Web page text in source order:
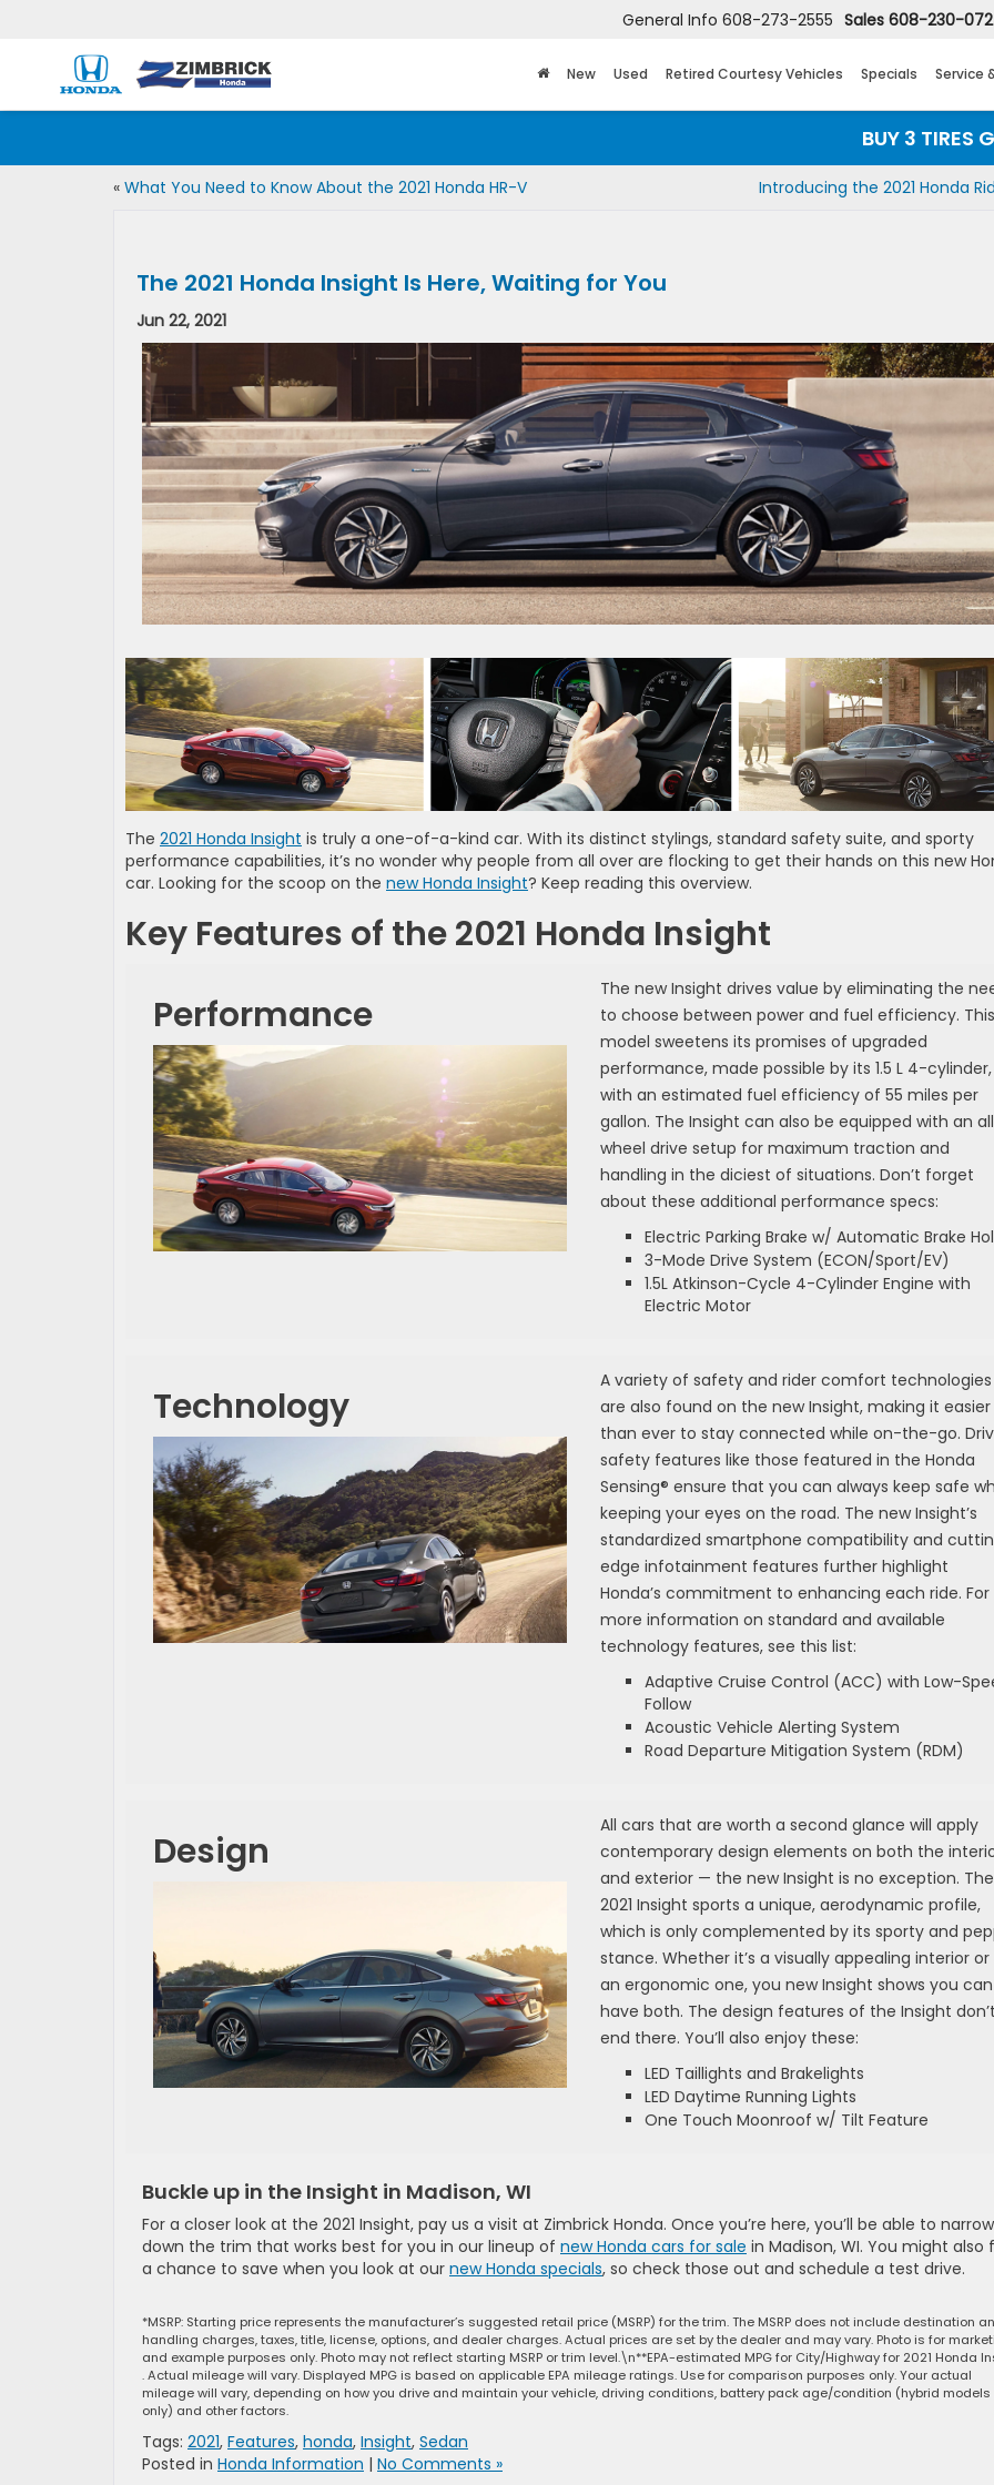
General Info 608-273-2555 Sales 608-230-
New Used Retired Courtesy Vehicles Specials Service
BUY 3 TIRES
« What You Need to Know About the 2021 Honda HR-V Introducing the 2021 Honda
The 2021 Honda Insight Is Here, Waiting for You
Jun 22, 2021
The 2021 Honda Insight is truly a one-of-a-kind car. With its distinct stylings, standard safety suite, and sporty
performance capabilities, it’s no wonder why people from all over are flocking to get their hands on this new
car. Looking for the scoop on the new Honda Insight? Keep reading this overview.
Key Features of the 2021 Honda Insight
Performance
The new Insight drives value by eliminating the
to choose between power and fuel efficiency. This
model sweetens its promises of upgraded
performance, made possible by its 1.5 L 4-cylinder,
with an estimated fuel efficiency of 55 miles per
gallon. The Insight can also be equipped with an
wheel drive setup for maximum traction and
handling in the diciest of situations. Don’t forget
about these additional performance specs:
Electric Parking Brake w/ Automatic Brake
3-Mode Drive System (ECON/Sport/EV)
1.5L Atkinson-Cycle 4-Cylinder Engine with
Electric Motor
Technology
A variety of safety and rider comfort technologies
are also found on the new Insight, making it easier
than ever to stay connected while on-the-go.
safety features like those featured in the Honda
Sensing® ensure that you can always keep safe
keeping your eyes on the road. The new Insight’s
standardized smartphone compatibility and
edge infotainment features further highlight
Honda’s commitment to enhancing each ride. For
more information on standard and available
technology features, see this list:
Adaptive Cruise Control (ACC) with Low-
Follow
Acoustic Vehicle Alerting System
Road Departure Mitigation System (RDM)
Design
All cars that are worth a second glance will apply
contemporary design elements on both the
and exterior — the new Insight is no exception. The
2021 Insight sports a unique, aerodynamic profile,
which is only complemented by its sporty and
stance. Whether it’s a visually appealing interior or
an ergonomic one, you new Insight shows you can
have both. The design features of the Insight don’t
end there. You’ll also enjoy these:
LED Taillights and Brakelights
LED Daytime Running Lights
One Touch Moonroof w/ Tilt Feature
Buckle up in the Insight in Madison, WI
For a closer look at the 2021 Insight, pay us a visit at Zimbrick Honda. Once you’re here, you’ll be able to narrow
down the trim that works best for you in our lineup of new Honda cars for sale in Madison, WI. You might also
a chance to save when you look at our new Honda specials, so check those out and schedule a test drive.
*MSRP: Starting price represents the manufacturer’s suggested retail price (MSRP) for the trim. The MSRP does not include destination
handling charges, taxes, title, license, options, and dealer charges. Actual prices are set by the dealer and may vary. Photo is for
and example purposes only. Photo may not reflect starting MSRP or trim level.\n**EPA-estimated MPG for City/Highway for 2021 Honda
. Actual mileage will vary. Displayed MPG is based on applicable EPA mileage ratings. Use for comparison purposes only. Your actual
mileage will vary, depending on how you drive and maintain your vehicle, driving conditions, battery pack age/condition (hybrid models
only) and other factors.
Tags: 2021, Features, honda, Insight, Sedan
Posted in Honda Information | No Comments »